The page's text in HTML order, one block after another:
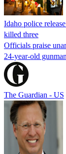
Idaho police
killed three
Officials praise
24-year-old
The Guardian - US